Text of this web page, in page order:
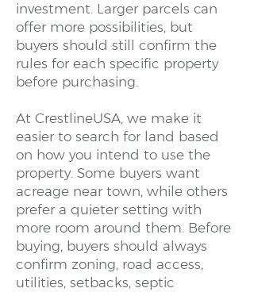
investment. Larger parcels can
offer more possibilities, but
buyers should still confirm the
rules for each specific property
before purchasing.
At CrestlineUSA, we make it
easier to search for land based
on how you intend to use the
property. Some buyers want
acreage near town, while others
prefer a quieter setting with
more room around them. Before
buying, buyers should always
confirm zoning, road access,
utilities, setbacks, septic